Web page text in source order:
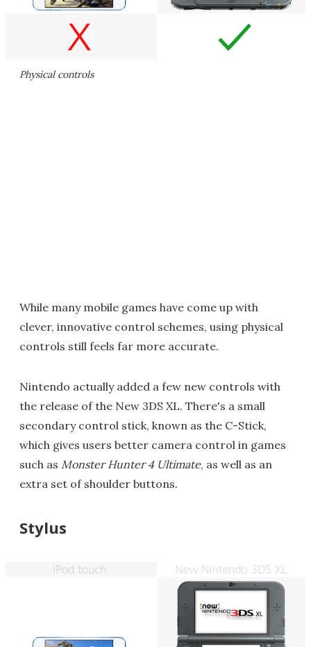
Physical controls
While many mobile games have come up with
clever, innovative control schemes, using physical
controls still feels far more accurate.
Nintendo actually added a few new controls with
the release of the New 3DS XL. There's a small
secondary control stick, known as the C-Stick,
which gives users better camera control in games
such as Monster Hunter 4 Ultimate, as well as an
extra set of shoulder buttons.
Stylus